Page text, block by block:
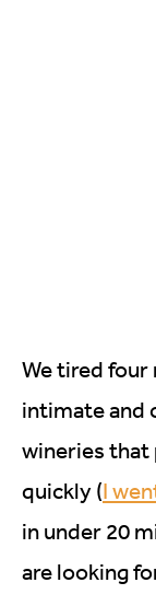
We tired four
intimate and
wineries that
quickly (I
in under 20
are looking